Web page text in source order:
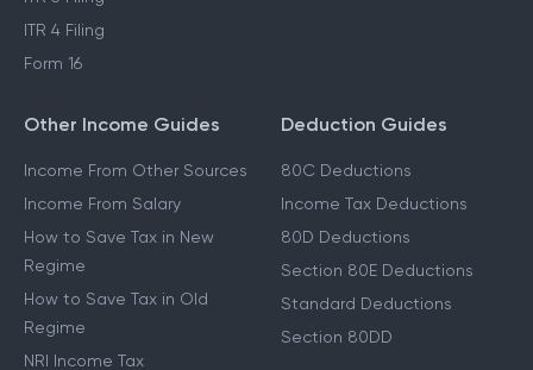
ITR 2 Filing
ITR 3 Filing
Form 16
Other Income Guides
Income From Other Sources
Income From Salary
How to Save Tax in New
Regime
How to Save Tax in Old
Deduction Guides
80C Deductions
Income Tax Deductions
80D Deductions
Section 80E Deductions